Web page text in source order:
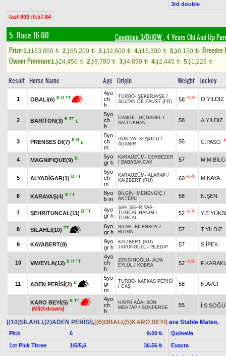
3rd double
last 800 :0.57.84
5. Race 16.00 Condition 3/DHÖW, 4 Years Old And Up
Prize:1.)163,000 t 2.)65,200 t 3.)32,600 t 4.)16,300 t 5.)8,150 t
Breeder
Owner Premium1.)24,450 t 2.)9,780 t 3.)4,890 t 4.)2,445 t 5.)1,223 t
Result Horse Name Age Origin Weight Jockey
1 OBALI(6) B H TT
4yo
ch
h
TURBO- ŞEKERAYŞE /
SULTAN DE FAUST (FR)
58 +0.20 O.YILDIZ
2 BARİTON(3) B TT
E
5yo
ch
h
CANGIL- UÇDAGEL /
SALTUKHAN
58 A.YILDIZ
3 PRENSES DI(7) B H
E
5yo
ch
m
GÜNTAY- KOŞUCU /
ADANIR
55 C.PASO
4 MAGNIFIQUE(9) B
5yo
gr h
KARAÜZÜM - CERBEZER
/ BABASANCAK 57
5 ALYADİGAR(1) B TT
5yo
ch
m
KARAÜZÜM - ALARAP /
KAIZBERT (RU)
60 +0.40 M.KAYA
6 KARAVAŞ(4) B TT
8yo
b m
BİLGİN - MENENGİÇ /
ANTEPLİ
58 N.ŞEN
7 ŞEHRİTUNCAL(11) B TT
4yo
gr h
ŞAH ŞEHRİYAR-
TUNCAL HANIM /
TUNCAL
52 +0.70
8 SİLAHLI(10) TT
6yo
gr h
SİLAH - BİLENSOY /
BİLGİN
57 T.YILDIZ
9 KAYABERT(8)
9yo
gr h
KAIZBERT (RU)-
JAPONGÜLÜ / BLEDA* 57 S.İPEK
10 VAVEYLA(12) B H TT
4yo
ch
h
ZENGİNOĞLU- ALYA
EYLÜL / KOBRA 52 +0.90
11 ADEN PERİSİ(2) B
5yo
gr
m
TURBO- KAFKAS PERİSİ
/ CAŞ 58 N.AVCİ
KARO BEYİ(5) B TT
(Withdrawn)
4yo
ch
h
HAYRİ AĞA- SON
MEHTAP / SONPERDE 55
[(10)SİLAHLI,(2)ADEN PERİSİ],[(6)OBALI,(5)KARO BEYİ] are Stable Mates.
Pick 6
9.00 ₺
1st Pick Three
1/5/5,6 36.56 ₺
Quinella
Exacta